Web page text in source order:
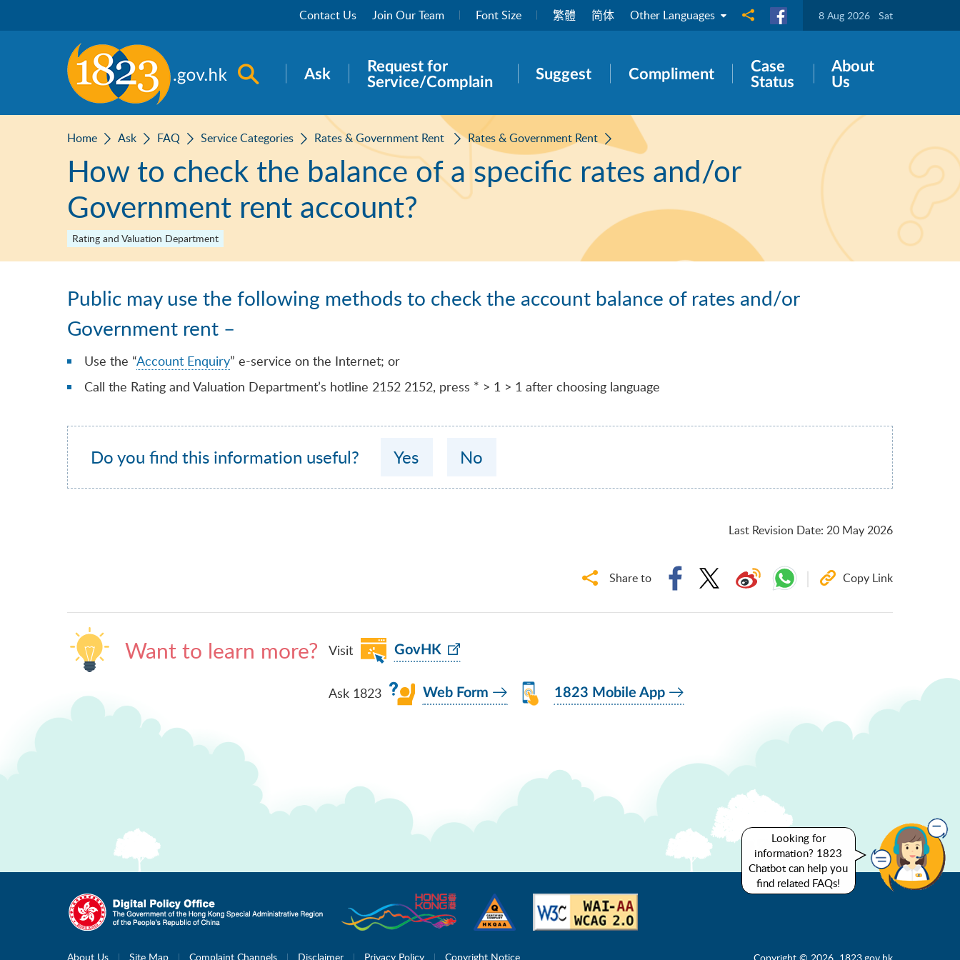
Contact Us Join Our Team Font Size 繁體 简体 Other Languages Share to 8 Aug 2026 Sat
Open search panel
Ask
Request for
Service/Complain
Suggest Compliment
Case
Status
About
Us
Home Ask FAQ Service Categories Rates & Government Rent Rates & Government Rent
How to check the balance of a specific rates and/or
Government rent account?
Rating and Valuation Department
Public may use the following methods to check the account balance of rates and/or
Government rent –
Use the “Account Enquiry” e-service on the Internet; or
Call the Rating and Valuation Department’s hotline 2152 2152, press * > 1 > 1 after choosing language
Do you find this information useful? Yes No
Last Revision Date: 20 May 2026
Share to Copy Link
Want to learn more? Visit GovHK
Ask 1823 Web Form 1823 Mobile App
About Us Site Map Complaint Channels Disclaimer Privacy Policy Copyright Notice
Looking for
information? 1823
Chatbot can help you
find related FAQs!